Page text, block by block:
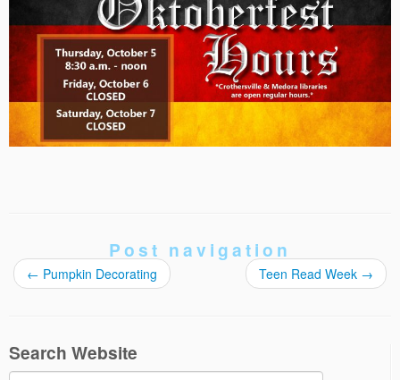
Post navigation
← Pumpkin Decorating Teen Read Week →
Search Website